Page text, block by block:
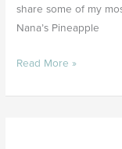
share some of my
Nana’s Pineapple
Read More »